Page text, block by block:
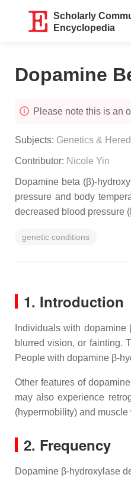
Scholarly
Encyclopedia
Dopamine
Please note this is an
Subjects: Genetics &
Contributor: Nicole Yin
Dopamine beta (β)-
pressure and body
decreased blood pressure
genetic conditions
1. Introduction
Individuals with
blurred vision, or fainting.
People with dopamine β-
Other features of
may also experience
(hypermobility) and muscle
2. Frequency
Dopamine β-hydroxylase